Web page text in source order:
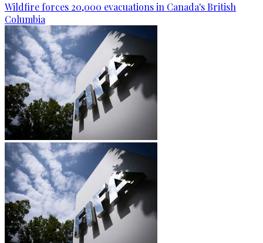
Wildfire forces 20,000 evacuations in Canada's British
Columbia